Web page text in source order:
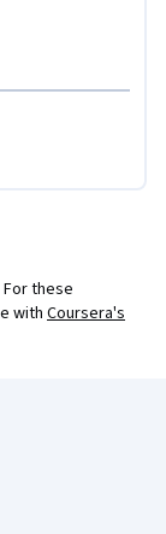
these
with Coursera's